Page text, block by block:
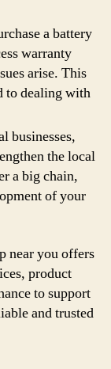
a battery
warranty
arise. This
to dealing with
businesses,
the local
a big chain,
of your
near you offers
product
to support
and trusted